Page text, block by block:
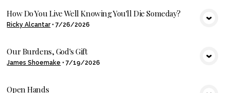
How Do You Live Well Knowing You'll Die Someday?
Ricky Alcantar•7/26/2026
VIEW MEDIA
Our Burdens, God's Gift
James Shoemake •7/19/2026
Open Hands